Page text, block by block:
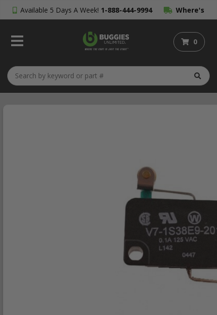
Available 5 Days A Week! 1-888-444-9994 Where's
My Order?
0